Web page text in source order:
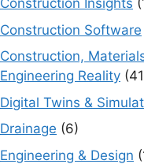
Construction Insights
Construction Software
Construction,
Engineering Reality
Digital Twins &
Drainage (6)
Engineering & Design